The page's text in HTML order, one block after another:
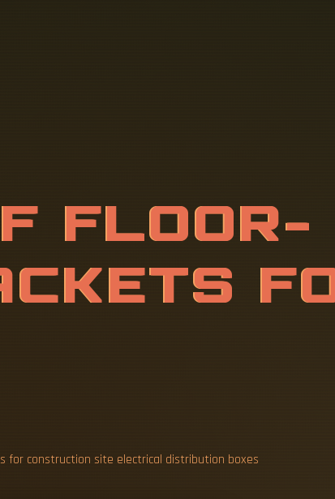
O R-MOUNT
CONSTR
for construction site electrical distribution boxes